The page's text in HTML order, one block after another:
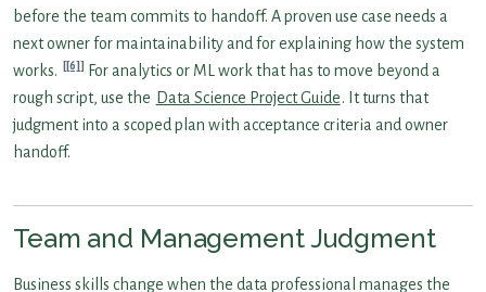
before the team commits to handoff. A proven use case needs a
next owner for maintainability and for explaining how the system
works.
[6]
For analytics or ML work that has to move beyond a
rough script, use the Data Science Project Guide. It turns that
judgment into a scoped plan with acceptance criteria and owner
handoff.
Team and Management Judgment
Business skills change when the data professional manages the